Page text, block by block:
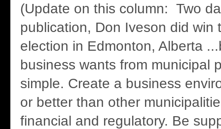
(Update on this column: Two
publication, Don Iveson did win
election in Edmonton, Alberta
business wants from municipal
simple. Create a business
or better than other
financial and regulatory. Be